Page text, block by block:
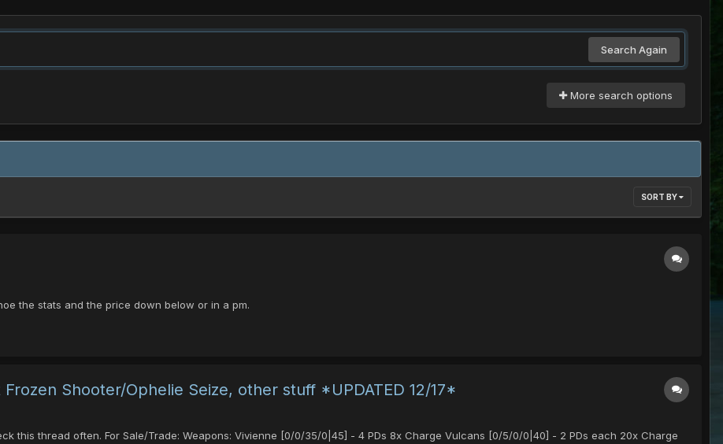
Search Again
More search options
SORT BY
the stats and the price down below or in a pm.
Shooter/Ophelie Seize, other stuff *UPDATED 12/17*
this thread often. For Sale/Trade: Weapons: Vivienne [0/0/35/0|45] - 4 PDs 8x Charge Vulcans [0/5/0/0|40] - 2 PDs each 20x Charge